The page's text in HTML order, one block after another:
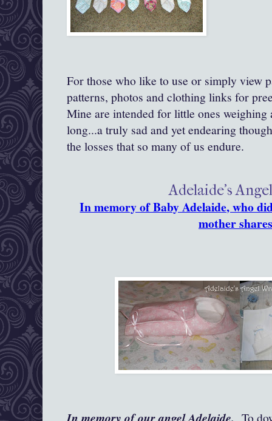
For those who like to use or simply view
patterns, photos and clothing links for
Mine are intended for little ones weighing
long...a truly sad and yet endearing
the losses that so many of us endure.
Adelaide's
In memory of Baby Adelaide, who
mother
In memory of our angel Adelaide. To